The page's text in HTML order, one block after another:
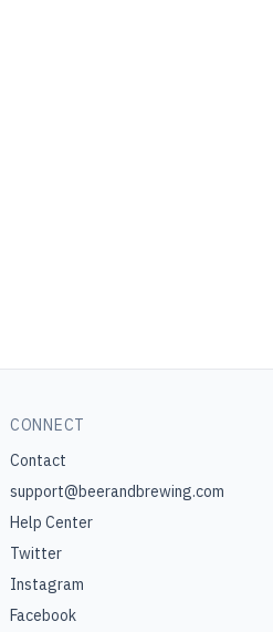
CONNECT
Contact
support@beerandbrewing.com
Help Center
Twitter
Instagram
Facebook